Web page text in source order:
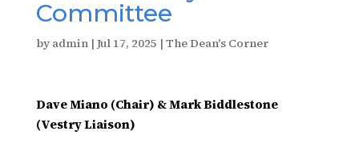
Committee
by admin| Jul 17, 2025 | The Dean's Corner
Dave Miano (Chair) & Mark Biddlestone
(Vestry Liaison)